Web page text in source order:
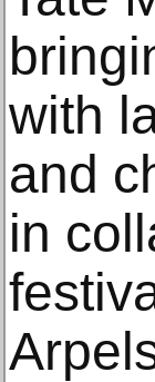
with
and
in